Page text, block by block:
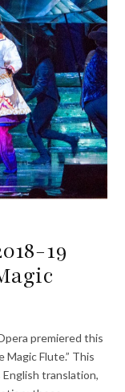
19
premiered this
Magic Flute.” This
translation,